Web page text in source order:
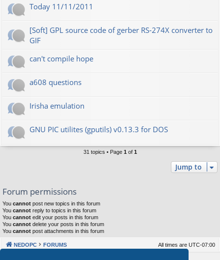
Today 11/11/2011
[Soft] GPL source code of gerber RS-274X converter to
GIF
can't compile hope
a608 questions
Irisha emulation
GNU PIC utilites (gputils) v0.13.3 for DOS
31 topics • Page 1of 1
Jump to
Forum permissions
You cannot post new topics in this forum
You cannot reply to topics in this forum
You cannot edit your posts in this forum
You cannot delete your posts in this forum
You cannot post attachments in this forum
NEDOPC FORUMS All times are UTC-07:00